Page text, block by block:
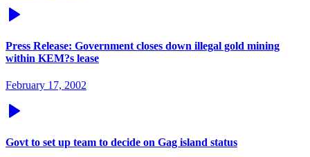
Press Release: Government closes down illegal gold mining
within KEM?s lease
February 17, 2002
Govt to set up team to decide on Gag island status